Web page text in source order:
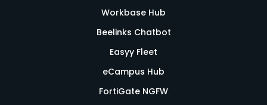
Workbase Hub
Beelinks Chatbot
Easyy Fleet
eCampus Hub
FortiGate NGFW